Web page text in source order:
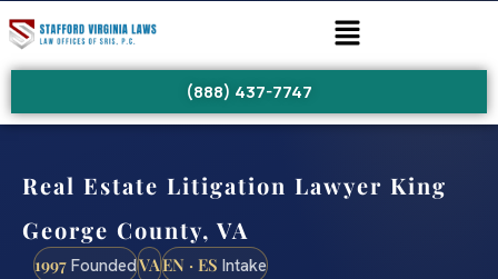
(888) 437-7747
Real Estate Litigation Lawyer King
George County, VA
1997 FoundedVAEN · ES Intake